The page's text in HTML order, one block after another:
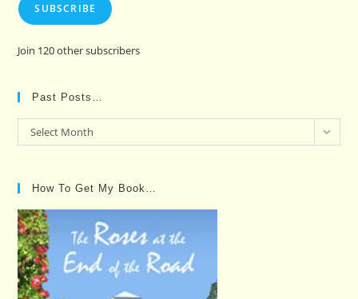
SUBSCRIBE
Join 120 other subscribers
Past Posts…
Past
Posts…
Select Month
How To Get My Book…